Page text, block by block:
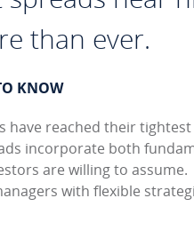
than ever.
KNOW
have reached their
incorporate both
are willing to assume.
with flexible